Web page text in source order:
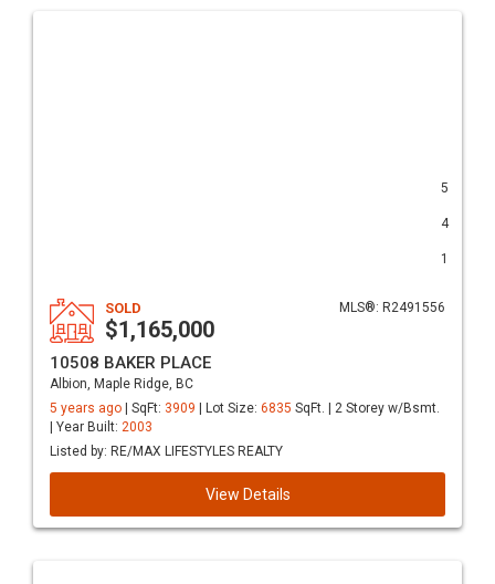
5
4
1
MLS®: R2491556
SOLD
$1,165,000
10508 BAKER PLACE
Albion, Maple Ridge, BC
5 years ago
| SqFt: 3909 | Lot Size: 6835 SqFt. | 2 Storey w/Bsmt.
| Year Built: 2003
Listed by: RE/MAX LIFESTYLES REALTY
View Details